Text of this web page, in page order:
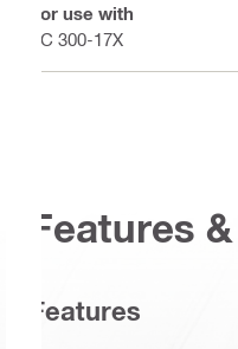
For use with
VC 300-17X
Features
Features